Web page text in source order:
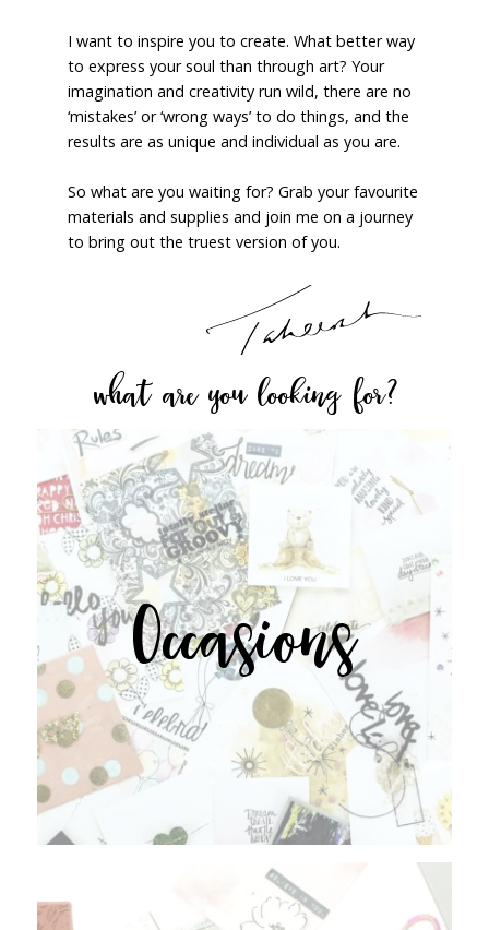
I want to inspire you to create. What better way
to express your soul than through art? Your
imagination and creativity run wild, there are no
‘mistakes’ or ‘wrong ways’ to do things, and the
results are as unique and individual as you are.
So what are you waiting for? Grab your favourite
materials and supplies and join me on a journey
to bring out the truest version of you.
what are you looking for?
Occasions